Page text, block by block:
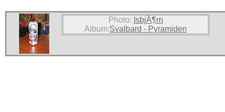
Photo: IsbjÃ¶rn
Album:Svalbard - Pyramiden